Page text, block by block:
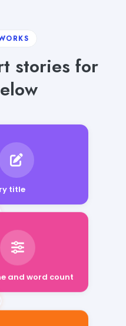
stories for
title
and word count